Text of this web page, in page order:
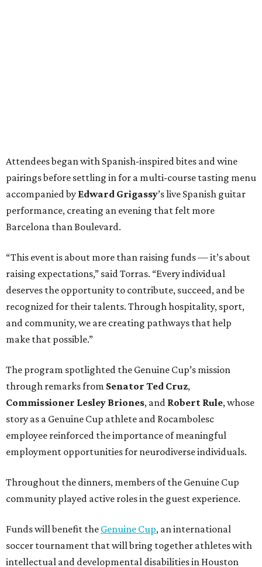
Attendees began with Spanish-inspired bites and wine
pairings before settling in for a multi-course tasting menu
accompanied by Edward Grigassy’s live Spanish guitar
performance, creating an evening that felt more
Barcelona than Boulevard.
“This event is about more than raising funds — it’s about
raising expectations,” said Torras. “Every individual
deserves the opportunity to contribute, succeed, and be
recognized for their talents. Through hospitality, sport,
and community, we are creating pathways that help
make that possible.”
The program spotlighted the Genuine Cup’s mission
through remarks from Senator Ted Cruz,
Commissioner Lesley Briones, and Robert Rule, whose
story as a Genuine Cup athlete and Rocambolesc
employee reinforced the importance of meaningful
employment opportunities for neurodiverse individuals.
Throughout the dinners, members of the Genuine Cup
community played active roles in the guest experience.
Funds will benefit the Genuine Cup, an international
soccer tournament that will bring together athletes with
intellectual and developmental disabilities in Houston